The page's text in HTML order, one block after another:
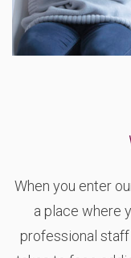
When you enter
a place where
professional